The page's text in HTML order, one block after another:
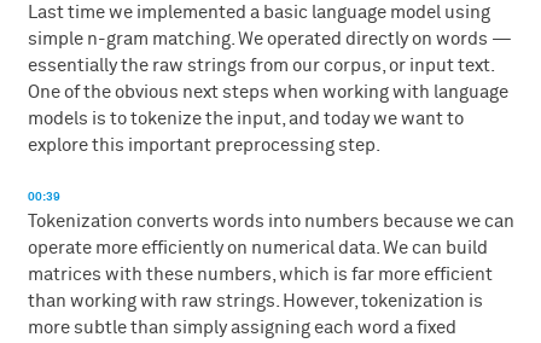
Last time we implemented a basic language model using
simple n-gram matching. We operated directly on words —
essentially the raw strings from our corpus, or input text.
One of the obvious next steps when working with language
models is to tokenize the input, and today we want to
explore this important preprocessing step.
00:39
Tokenization converts words into numbers because we can
operate more efficiently on numerical data. We can build
matrices with these numbers, which is far more efficient
than working with raw strings. However, tokenization is
more subtle than simply assigning each word a fixed